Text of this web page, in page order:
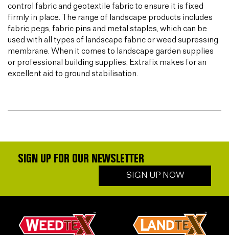
control fabric and geotextile fabric to ensure it is fixed
firmly in place. The range of landscape products includes
fabric pegs, fabric pins and metal staples, which can be
used with all types of landscape fabric or weed supressing
membrane. When it comes to landscape garden supplies
or professional building supplies, Extrafix makes for an
excellent aid to ground stabilisation.
SIGN UP FOR OUR NEWSLETTER
SIGN UP NOW